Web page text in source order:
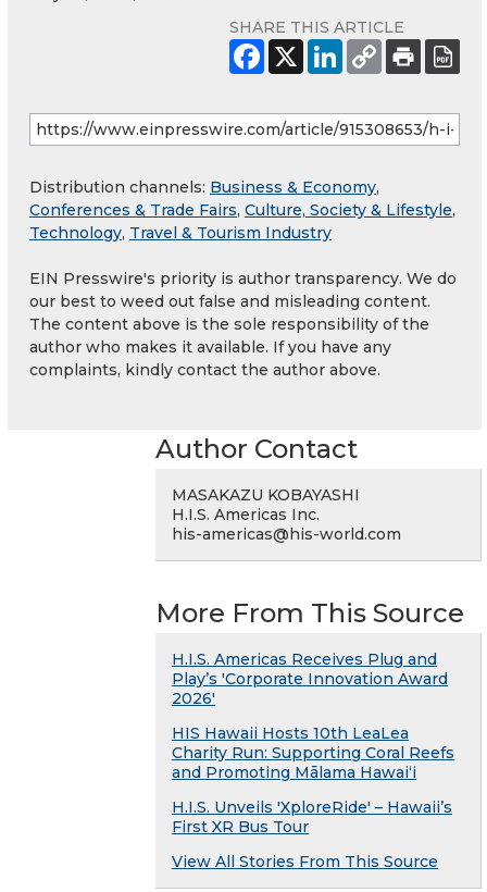
SHARE THIS ARTICLE
Distribution channels: Business & Economy,
Conferences & Trade Fairs, Culture, Society & Lifestyle,
Technology, Travel & Tourism Industry
EIN Presswire's priority is author transparency. We do
our best to weed out false and misleading content.
The content above is the sole responsibility of the
author who makes it available. If you have any
complaints, kindly contact the author above.
Author Contact
MASAKAZU KOBAYASHI
H.I.S. Americas Inc.
his-americas@his-world.com
More From This Source
H.I.S. Americas Receives Plug and
Play’s 'Corporate Innovation Award
2026'
HIS Hawaii Hosts 10th LeaLea
Charity Run: Supporting Coral Reefs
and Promoting Mālama Hawai‘i
H.I.S. Unveils 'XploreRide' – Hawaii’s
First XR Bus Tour
View All Stories From This Source